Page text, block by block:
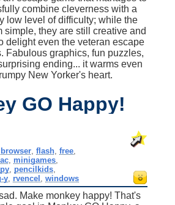
combine cleverness with a
low level of difficulty; while the
simple, they are still creative and
delight even the veteran escape
Fabulous graphics, fun puzzles,
ending... it warms even
New Yorker's heart.
GO Happy!
browser ,flash ,free
minigames
, pencilkids,
y, rvencel windows
Make monkey happy! That's